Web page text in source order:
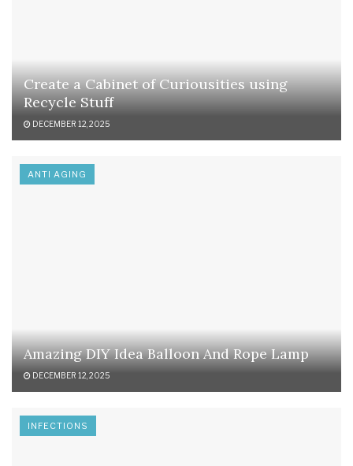
Create a Cabinet of Curiousities using
Recycle Stuff
DECEMBER 12, 2025
ANTI AGING
Amazing DIY Idea Balloon And Rope Lamp
DECEMBER 12, 2025
INFECTIONS